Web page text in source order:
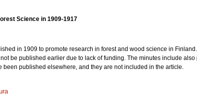
Science in 1909-1917
in 1909 to promote research in forest and wood science in
be published earlier due to lack of funding. The minutes include
published elsewhere, and they are not included in the article.